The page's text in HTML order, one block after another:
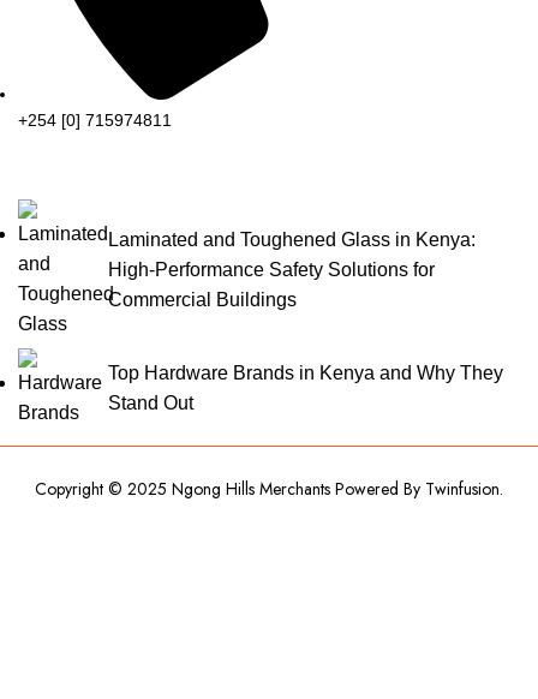
+254 [0] 715974811
Laminated and Toughened Glass in Kenya:
High-Performance Safety Solutions for
Commercial Buildings
Top Hardware Brands in Kenya and Why They
Stand Out
Copyright © 2025 Ngong Hills Merchants Powered By Twinfusion.